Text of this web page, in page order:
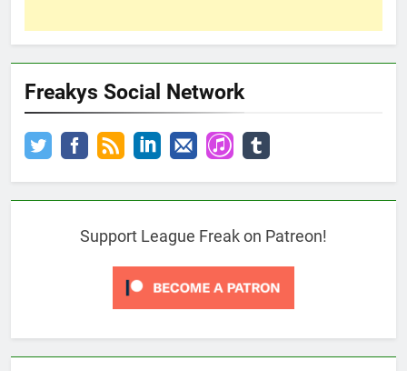
Freakys Social Network
Support League Freak on Patreon!